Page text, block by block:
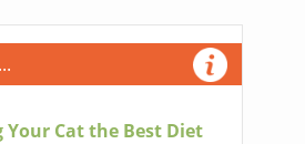
Your Cat the Best Diet